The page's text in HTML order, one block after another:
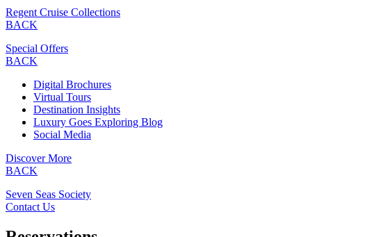
Regent Cruise Collections
BACK
Special Offers
BACK
Digital Brochures
Virtual Tours
Destination Insights
Luxury Goes Exploring Blog
Social Media
Discover More
BACK
Seven Seas Society
Contact Us